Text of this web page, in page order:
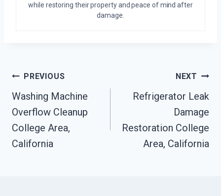
while restoring their property and peace of mind after
damage.
Post
Navigation
PREVIOUS
Washing Machine
Overflow Cleanup
College Area,
California
NEXT
Refrigerator Leak
Damage
Restoration College
Area, California